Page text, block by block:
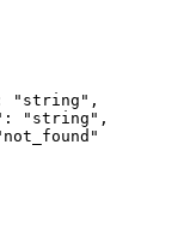
" string " ,
: " string " ,
not_found "